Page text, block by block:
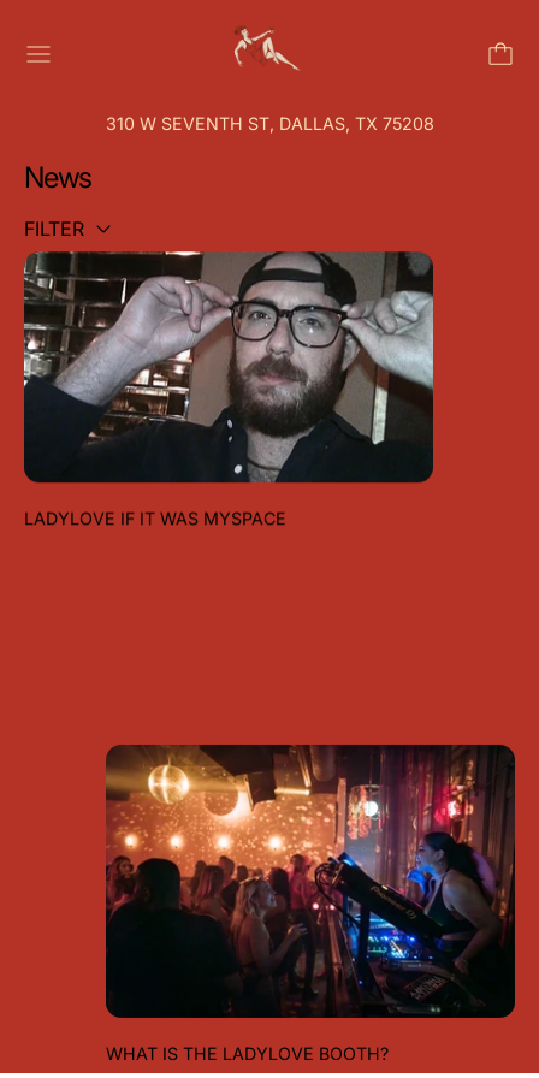
MENU
310 W SEVENTH ST, DALLAS, TX 75208
News
FILTER
LADYLOVE IF IT WAS MYSPACE
LADYLOVE IF IT WAS MYSPACE
WHAT IS THE LADYLOVE BOOTH?
WHAT IS THE LADYLOVE BOOTH?